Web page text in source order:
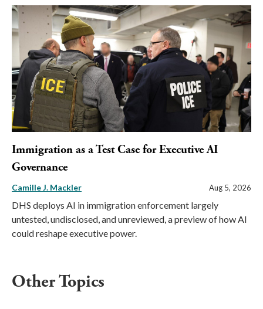
Immigration as a Test Case for Executive AI
Governance
Camille J. Mackler Aug 5, 2026
DHS deploys AI in immigration enforcement largely
untested, undisclosed, and unreviewed, a preview of how AI
could reshape executive power.
Other Topics